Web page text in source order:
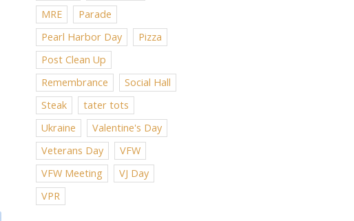
MRE
Parade
Pearl Harbor Day
Pizza
Post Clean Up
Remembrance
Social Hall
Steak
tater tots
Ukraine
Valentine's Day
Veterans Day
VFW
VFW Meeting
VJ Day
VPR